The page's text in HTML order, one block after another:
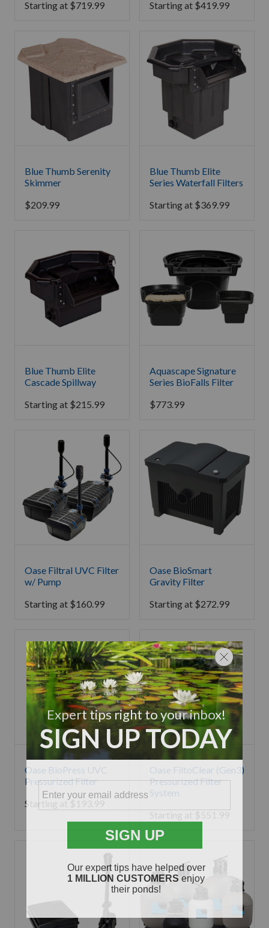
Starting at $719.99 Starting at $419.99
Blue Thumb Serenity
Skimmer
$209.99
Blue Thumb Elite
Series Waterfall Filters
Starting at $369.99
Blue Thumb Elite
Cascade Spillway
Starting at $215.99
Aquascape Signature
Series BioFalls Filter
$773.99
Oase Filtral UVC Filter
w/ Pump
Starting at $160.99
Oase BioSmart
Gravity Filter
Starting at $272.99
Oase BioPress UVC
Pressurized Filter
Starting at
Oase FiltoClear (Gen3)
Pressurized Filter
System